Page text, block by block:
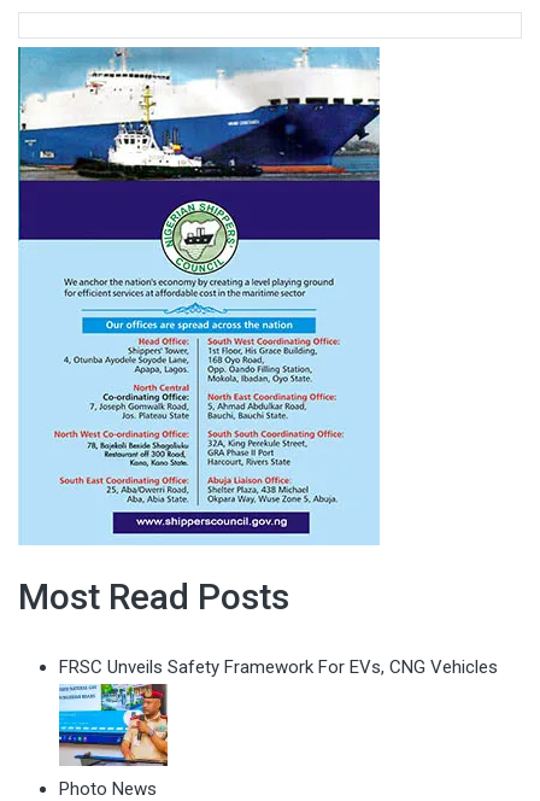
Most Read Posts
FRSC Unveils Safety Framework For EVs, CNG Vehicles
Photo News